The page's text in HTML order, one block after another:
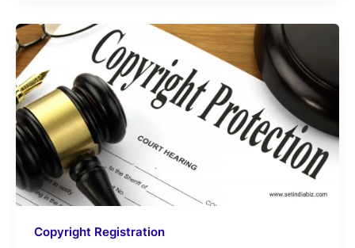
Copyright Registration